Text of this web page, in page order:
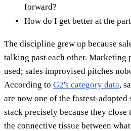
forward?
How do I get better at the
The discipline grew up because
talking past each other. Marketing
used; sales improvised pitches
According to G2's category data,
are now one of the fastest-adopted
stack precisely because they close
the connective tissue between